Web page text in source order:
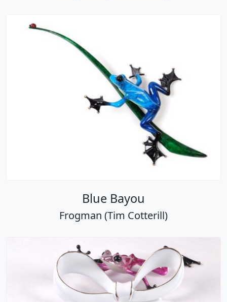
Blue Bayou
Frogman (Tim Cotterill)